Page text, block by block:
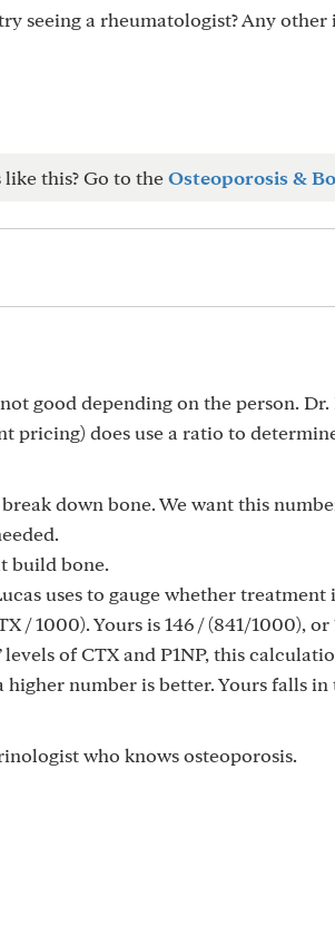
seeing a rheumatologist? Any
this? Go to theOsteoporosis &
good depending on the person.
pricing) does use a ratio to
break down bone. We want this
build bone.
uses to gauge whether treatment
/ 1000). Yours is 146 / (841/1000), or
of CTX and P1NP, this
number is better. Yours falls
who knows osteoporosis.